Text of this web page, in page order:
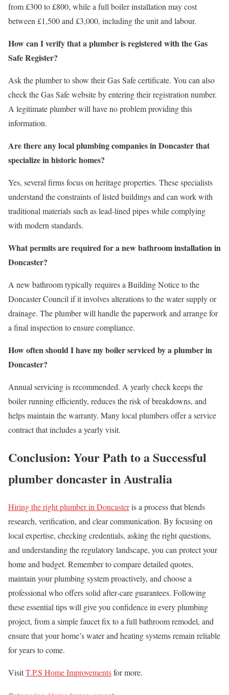
from £300 to £800, while a full boiler installation may cost
between £1,500 and £3,000, including the unit and labour.
How can I verify that a plumber is registered with the Gas
Safe Register?
Ask the plumber to show their Gas Safe certificate. You can also
check the Gas Safe website by entering their registration number.
A legitimate plumber will have no problem providing this
information.
Are there any local plumbing companies in Doncaster that
specialize in historic homes?
Yes, several firms focus on heritage properties. These specialists
understand the constraints of listed buildings and can work with
traditional materials such as lead‑lined pipes while complying
with modern standards.
What permits are required for a new bathroom installation in
Doncaster?
A new bathroom typically requires a Building Notice to the
Doncaster Council if it involves alterations to the water supply or
drainage. The plumber will handle the paperwork and arrange for
a final inspection to ensure compliance.
How often should I have my boiler serviced by a plumber in
Doncaster?
Annual servicing is recommended. A yearly check keeps the
boiler running efficiently, reduces the risk of breakdowns, and
helps maintain the warranty. Many local plumbers offer a service
contract that includes a yearly visit.
Conclusion: Your Path to a Successful
plumber doncaster in Australia
Hiring the right plumber in Doncasteris a process that blends
research, verification, and clear communication. By focusing on
local expertise, checking credentials, asking the right questions,
and understanding the regulatory landscape, you can protect your
home and budget. Remember to compare detailed quotes,
maintain your plumbing system proactively, and choose a
professional who offers solid after‑care guarantees. Following
these essential tips will give you confidence in every plumbing
project, from a simple faucet fix to a full bathroom remodel, and
ensure that your home’s water and heating systems remain reliable
for years to come.
VisitT.P.S Home Improvementsfor more.